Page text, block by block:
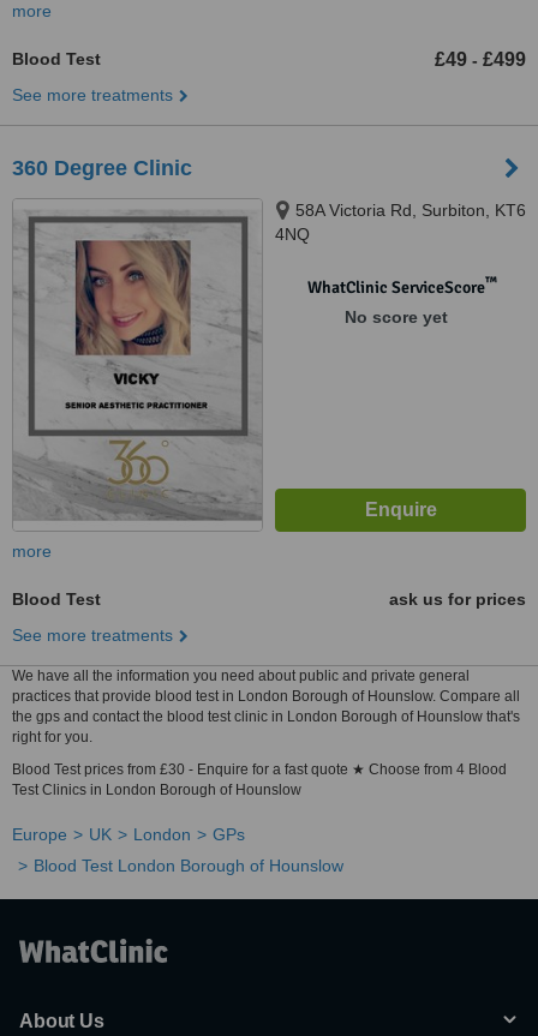
more
Blood Test £49 - £499
See more treatments
360 Degree Clinic
58A Victoria Rd, Surbiton, KT6
4NQ
WhatClinic ServiceScore™
No score yet
more
Blood Test
ask us for prices
See more treatments
We have all the information you need about public and private general
practices that provide blood test in London Borough of Hounslow. Compare all
the gps and contact the blood test clinic in London Borough of Hounslow that's
right for you.
Blood Test prices from £30 - Enquire for a fast quote ★ Choose from 4 Blood
Test Clinics in London Borough of Hounslow
Europe UK London
GPs
Blood Test London Borough of Hounslow
About Us